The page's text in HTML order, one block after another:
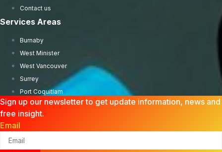
Contact us
Services Areas
Burnaby
West Minister
West Vancouver
Surrey
Port Coquitlam
Sign up our newsletter to get update information, news and
free insight.
Email